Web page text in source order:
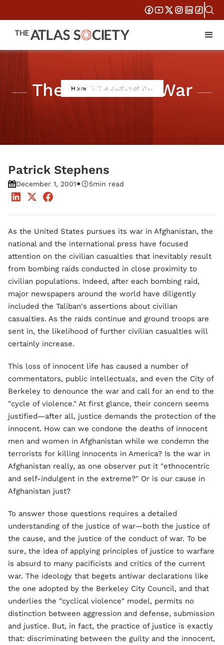
Home The Justice of War
The Justice of War
Patrick Stephens
December 1, 2001• 5min read
As the United States pursues its war in Afghanistan, the
national and the international press have focused
attention on the civilian casualties that inevitably result
from bombing raids conducted in close proximity to
civilian populations. Indeed, after each bombing raid,
major newspapers around the world have diligently
included the Taliban's assertions about civilian
casualties. As the raids continue and ground troops are
sent in, the likelihood of further civilian casualties will
certainly increase.
This loss of innocent life has caused a number of
commentators, public intellectuals, and even the City of
Berkeley to denounce the war and call for an end to the
"cycle of violence." At first glance, their concern seems
justified—after all, justice demands the protection of the
innocent. How can we condone the deaths of innocent
men and women in Afghanistan while we condemn the
terrorists for killing innocents in America? Is the war in
Afghanistan really, as one observer put it "ethnocentric
and self-indulgent in the extreme?" Or is our cause in
Afghanistan just?
To answer those questions requires a detailed
understanding of the justice of war—both the justice of
the cause, and the justice of the conduct of war. To be
sure, the idea of applying principles of justice to warfare
is absurd to many pacificists and critics of the current
war. The ideology that begets antiwar declarations like
the one adopted by the Berkeley City Council, and that
underlies the "cyclical violence" model, permits no
distinction between aggression and defense, submission
and justice. But, in fact, the practice of justice is exactly
that: discriminating between the guilty and the innocent,